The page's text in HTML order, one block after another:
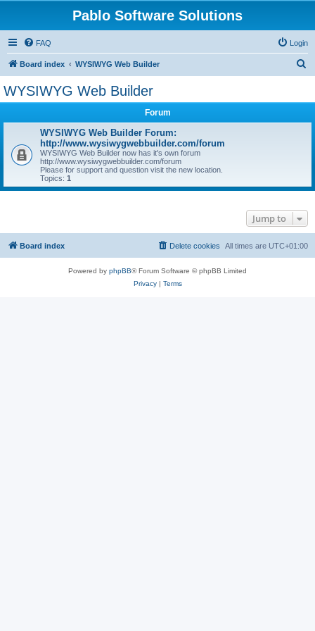
Pablo Software Solutions
FAQ Login
Board index WYSIWYG Web Builder
WYSIWYG Web Builder
Forum
WYSIWYG Web Builder Forum:
http://www.wysiwygwebbuilder.com/forum
WYSIWYG Web Builder now has it's own forum
http://www.wysiwygwebbuilder.com/forum
Please for support and question visit the new location.
Topics: 1
Jump to
Board index All times are UTC+01:00
Delete cookies
Powered by phpBB® Forum Software © phpBB Limited
Privacy| Terms